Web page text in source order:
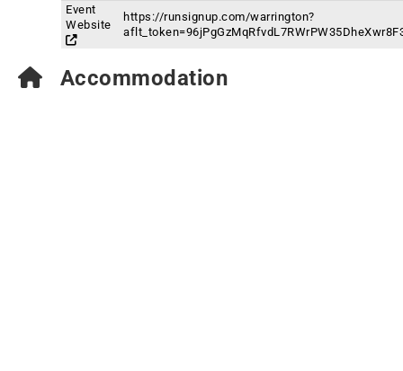
Event
Website
https://runsignup.com/warrington?
Accommodation